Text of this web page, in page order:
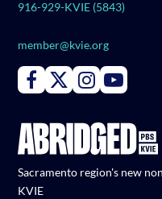
916-929-KVIE (5843)
member@kvie.org
Connect with PBS KVIE on
Connect with PBS
Connect with
Connect
Sacramento region's new
KVIE